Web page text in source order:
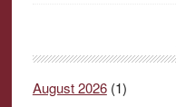
August 2026(1)